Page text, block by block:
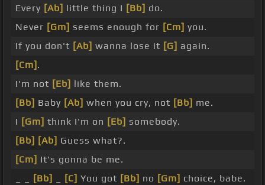
Every [Ab] little thing I [Bb] do.
Never [Gm] seems enough for [Cm] you.
If you don't [Ab] wanna lose it [G] again.
[Cm] .
I'm not [Eb] like them.
[Bb] Baby [Ab] when you cry, not [Bb] me.
I [Gm] think I'm on [Eb] somebody.
[Bb] [Ab] Guess what?.
[Cm] It's gonna be me.
[Bb] [C] You got [Bb] no [Gm] choice, babe.